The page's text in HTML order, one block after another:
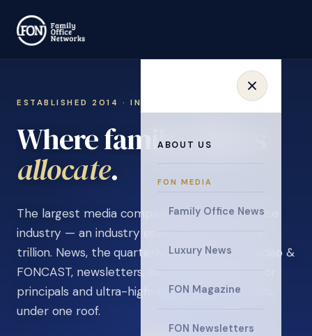
ABOUT US
FON MEDIA
Family Office News
Luxury News
FON Magazine
FON Newsletters
ESTABLISHED 2014 · INVITATION ONLY
Where family offices
learn.
The largest media company in the family office
industry — an industry estimated at over $5
trillion. News, the quarterly magazine, FON video &
FONCAST, newsletters, surveys, and events for
principals and ultra-high-net-worth individuals,
under one roof.